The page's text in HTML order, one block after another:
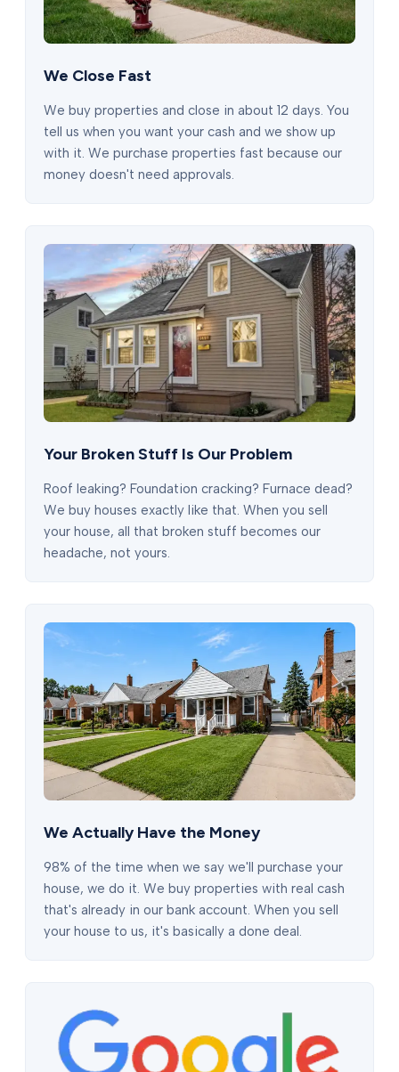
We Close Fast
We buy properties and close in about 12 days. You
tell us when you want your cash and we show up
with it. We purchase properties fast because our
money doesn't need approvals.
Your Broken Stuff Is Our Problem
Roof leaking? Foundation cracking? Furnace dead?
We buy houses exactly like that. When you sell
your house, all that broken stuff becomes our
headache, not yours.
We Actually Have the Money
98% of the time when we say we'll purchase your
house, we do it. We buy properties with real cash
that's already in our bank account. When you sell
your house to us, it's basically a done deal.